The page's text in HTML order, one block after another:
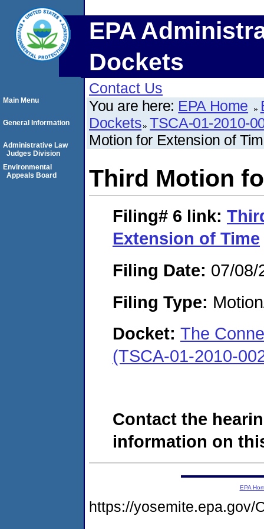
EPA
Dockets
Contact Us
You are here: EPA Home
Dockets TSCA-01-2010-
Motion for Extension of
Third Motion
Filing# 6 link:
Extension of Time
Filing Date: 07/08/
Filing Type:
Docket: The
(TSCA-01-2010-
Contact the
information on
Main Menu
General Information
Administrative Law
Judges Division
Environmental
Appeals Board
EPA
https://yosemite.epa.gov/